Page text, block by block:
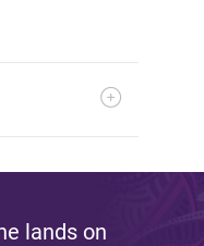
lands on